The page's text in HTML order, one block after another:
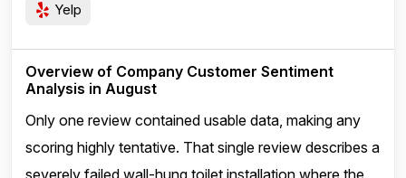
Yelp
Overview of Company Customer Sentiment
Analysis in August
Only one review contained usable data, making any
scoring highly tentative. That single review describes a
severely failed wall-hung toilet installation where the